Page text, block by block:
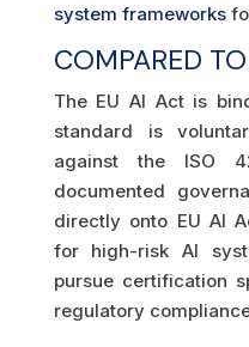
system frameworks
COMPARED
The EU AI Act is
standard is
against the ISO
documented
directly onto EU AI
for high-risk AI
pursue certification
regulatory